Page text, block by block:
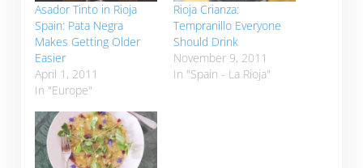
Asador Tinto in Rioja
Spain: Pata Negra
Makes Getting Older
Easier
April 1, 2011
In "Europe"
Rioja Crianza:
Tempranillo Everyone
Should Drink
November 9, 2011
In "Spain - La Rioja"